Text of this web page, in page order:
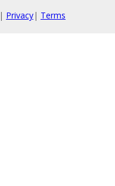
| Privacy| Terms